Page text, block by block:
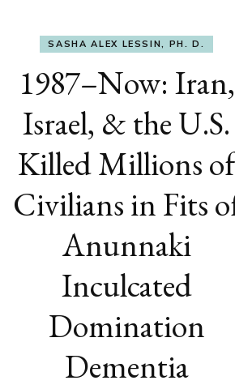
SASHA ALEX LESSIN, PH. D.
1987–Now: Iran,
Israel, & the U.S.
Killed Millions of
Civilians in Fits
Anunnaki
Inculcated
Domination
Dementia